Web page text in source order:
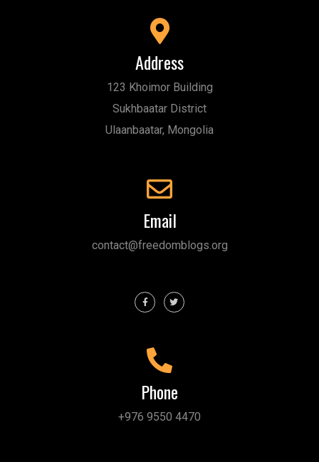
Address
123 Khoimor Building
Sukhbaatar District
Ulaanbaatar, Mongolia
Email
contact@freedomblogs.org
Phone
+976 9550 4470